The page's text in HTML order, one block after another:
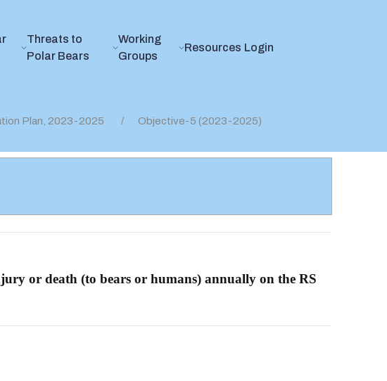
Threats to
Polar Bears
Working
Groups
Resources Login
Plan, 2023-2025
Objective-5 (2023-2025)
or death (to bears or humans) annually on the RS